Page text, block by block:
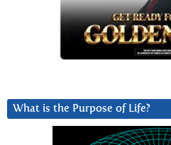
What is the Purpose of Life?